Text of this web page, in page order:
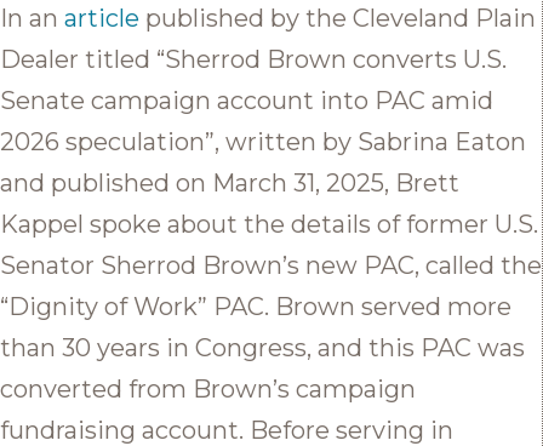
In an article published by the Cleveland Plain
Dealer titled “Sherrod Brown converts U.S.
Senate campaign account into PAC amid
2026 speculation”, written by Sabrina Eaton
and published on March 31, 2025, Brett
Kappel spoke about the details of former U.S.
Senator Sherrod Brown’s new PAC, called the
“Dignity of Work” PAC. Brown served more
than 30 years in Congress, and this PAC was
converted from Brown’s campaign
fundraising account. Before serving in